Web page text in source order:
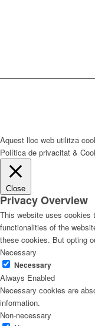
Aquest lloc web utilitza
Política de privacitat &
Close
Privacy Overview
This website uses cookies
functionalities of the
these cookies. But opting
Necessary
Necessary
Always Enabled
Necessary cookies are
information.
Non-necessary